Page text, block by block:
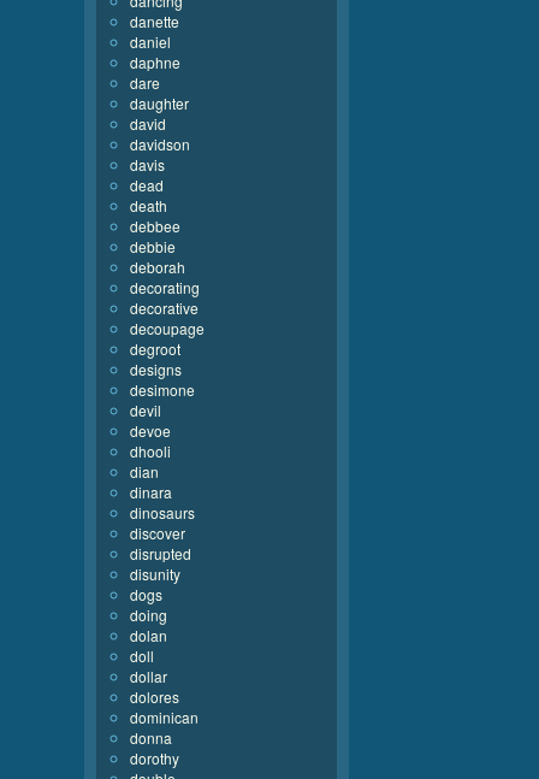
danette
daniel
daphne
dare
daughter
david
davidson
davis
dead
death
debbee
debbie
deborah
decorating
decorative
decoupage
degroot
designs
desimone
devil
devoe
dhooli
dian
dinara
dinosaurs
discover
disrupted
disunity
dogs
doing
dolan
doll
dollar
dolores
dominican
donna
dorothy